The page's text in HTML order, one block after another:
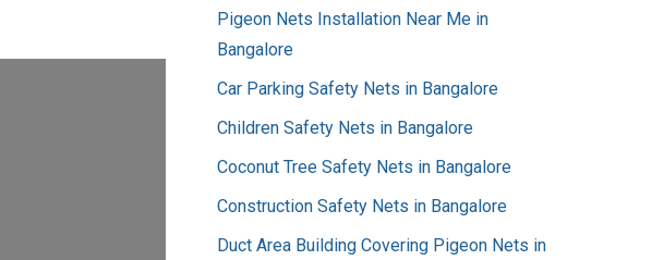
Pigeon Nets Installation Near Me in
Bangalore
Car Parking Safety Nets in Bangalore
Children Safety Nets in Bangalore
Coconut Tree Safety Nets in Bangalore
Construction Safety Nets in Bangalore
Duct Area Building Covering Pigeon Nets in